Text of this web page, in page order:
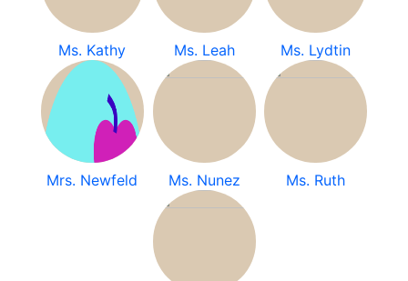
Ms. Kathy Ms. Leah Ms. Lydtin
Mrs. Newfeld Ms. Nunez Ms. Ruth